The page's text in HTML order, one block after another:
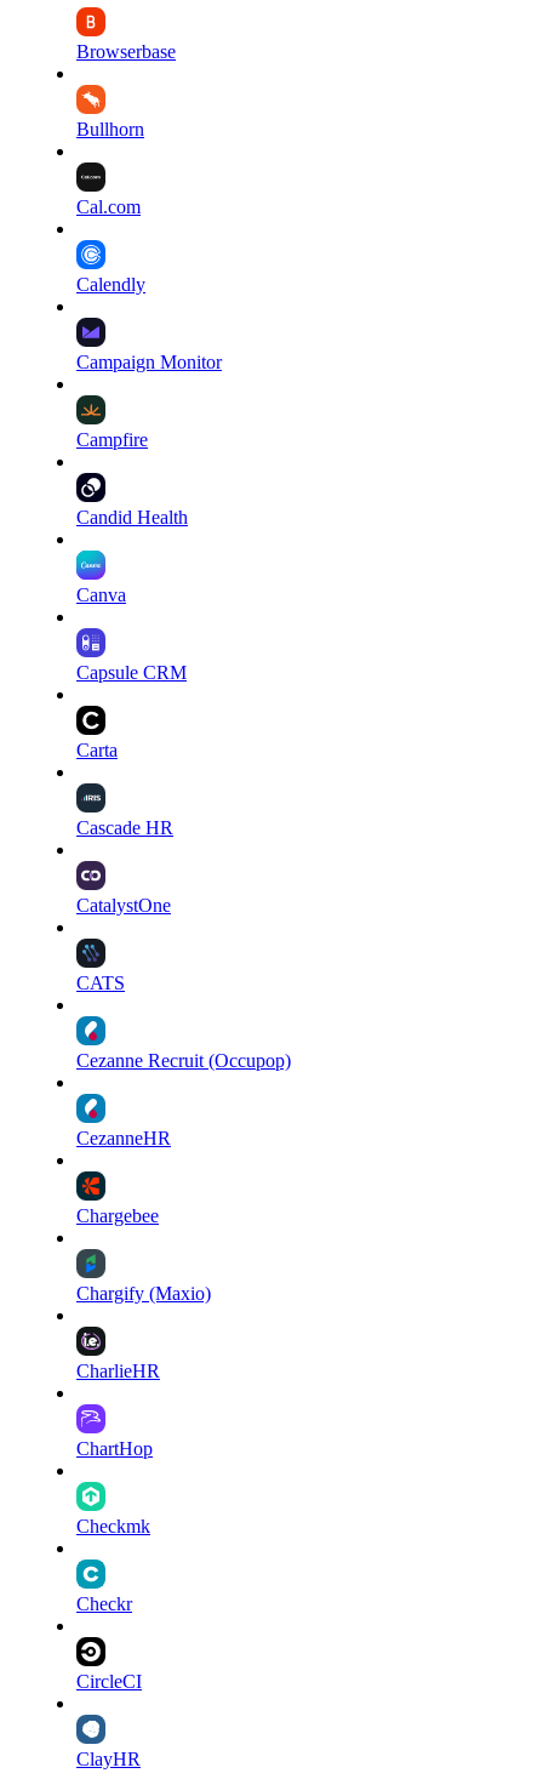
Browserbase
Bullhorn
Cal.com
Calendly
Campaign Monitor
Campfire
Candid Health
Canva
Capsule CRM
Carta
Cascade HR
CatalystOne
CATS
Cezanne Recruit (Occupop)
CezanneHR
Chargebee
Chargify (Maxio)
CharlieHR
ChartHop
Checkmk
Checkr
CircleCI
ClayHR